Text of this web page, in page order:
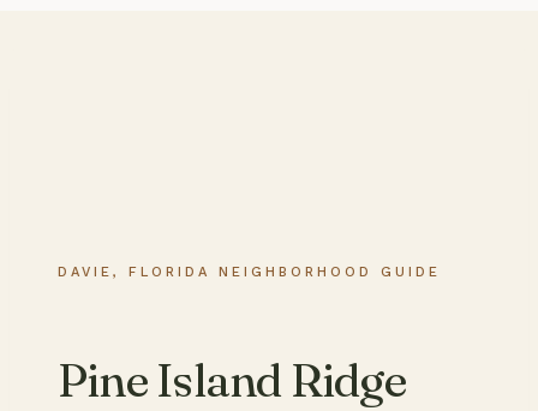
DAVIE, FLORIDA NEIGHBORHOOD GUIDE
Pine Island Ridge